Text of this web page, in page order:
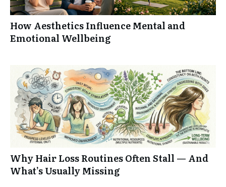
How Aesthetics Influence Mental and
Emotional Wellbeing
Why Hair Loss Routines Often Stall — And
What’s Usually Missing